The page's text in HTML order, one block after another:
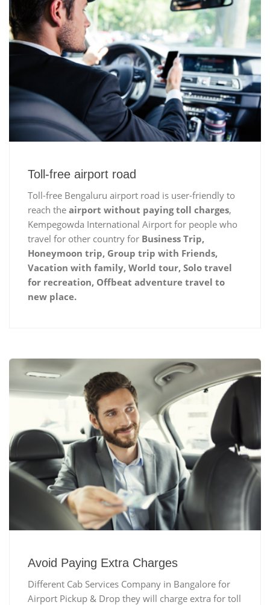
Toll-free airport road
Toll-free Bengaluru airport road is user-friendly to
reach the airport without paying toll charges,
Kempegowda International Airport for people who
travel for other country for Business Trip,
Honeymoon trip, Group trip with Friends,
Vacation with family, World tour, Solo travel
for recreation, Offbeat adventure travel to
new place.
Avoid Paying Extra Charges
Different Cab Services Company in Bangalore for
Airport Pickup & Drop they will charge extra for toll